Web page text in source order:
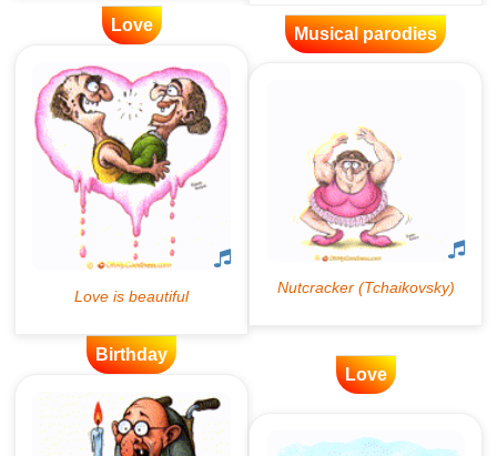
Love Musical parodies
Birthday
Love